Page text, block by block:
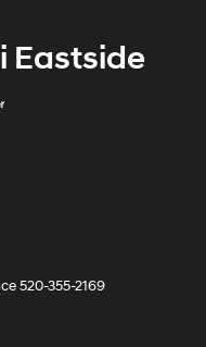
Eastside
520-355-2169